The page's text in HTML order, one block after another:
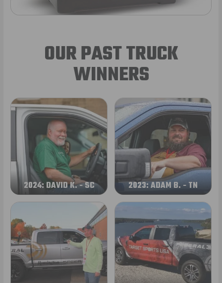
OUR PAST TRUCK
WINNERS
2024: DAVID K. - SC 2023: ADAM B. - TN